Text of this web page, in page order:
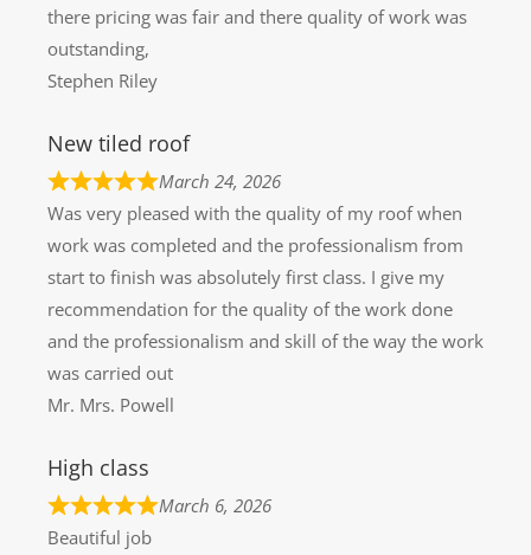
there pricing was fair and there quality of work was
outstanding,
Stephen Riley
New tiled roof
March 24, 2026
Was very pleased with the quality of my roof when
work was completed and the professionalism from
start to finish was absolutely first class. I give my
recommendation for the quality of the work done
and the professionalism and skill of the way the work
was carried out
Mr. Mrs. Powell
High class
March 6, 2026
Beautiful job